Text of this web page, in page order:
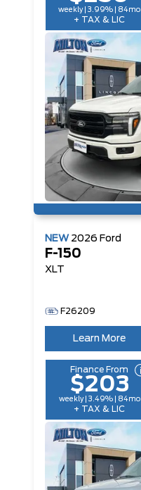
weekly | 3.99% | 84mo
+ TAX & LIC
NEW 2026 Ford
F-150
XLT
F26209
Learn More
Finance From
$203
weekly | 3.49% | 84mo
+ TAX & LIC